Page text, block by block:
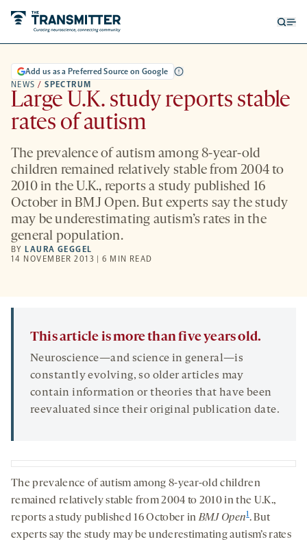
NEWS / SPECTRUM
Add us as a Preferred Source on Google
Large U.K. study reports stable
rates of autism
The prevalence of autism among 8-year-old
children remained relatively stable from 2004 to
2010 in the U.K., reports a study published 16
October in BMJ Open. But experts say the study
may be underestimating autism’s rates in the
general population.
BY LAURA GEGGEL
14 NOVEMBER 2013 | 6 MIN READ
This article is more than five years old.
Neuroscience—and science in general—is
constantly evolving, so older articles may
contain information or theories that have been
reevaluated since their original publication date.
The prevalence of autism among 8-year-old children
remained relatively stable from 2004 to 2010 in the U.K.,
reports a study published 16 October inBMJ Open1. But
experts say the study may be underestimating autism’s rates